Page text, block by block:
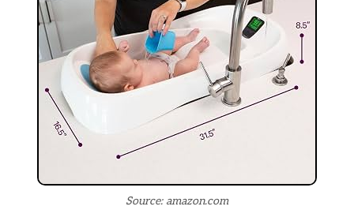
Source: amazon.com